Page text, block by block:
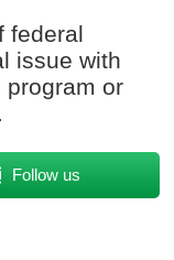
federal
issue with
program or
Follow us